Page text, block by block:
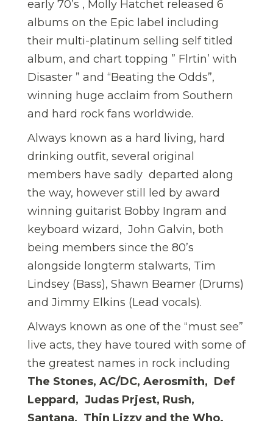
early 70’s , Molly Hatchet released 6
albums on the Epic label including
their multi-platinum selling self titled
album, and chart topping ” Flrtin’ with
Disaster ” and “Beating the Odds”,
winning huge acclaim from Southern
and hard rock fans worldwide.
Always known as a hard living, hard
drinking outfit, several original
members have sadly departed along
the way, however still led by award
winning guitarist Bobby Ingram and
keyboard wizard, John Galvin, both
being members since the 80’s
alongside longterm stalwarts, Tim
Lindsey (Bass), Shawn Beamer (Drums)
and Jimmy Elkins (Lead vocals).
Always known as one of the “must see”
live acts, they have toured with some of
the greatest names in rock including
The Stones, AC/DC, Aerosmith, Def
Leppard, Judas Prjest, Rush,
Santana, Thin Lizzy and the Who.